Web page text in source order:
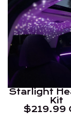
Starlight
Kit
$219.99